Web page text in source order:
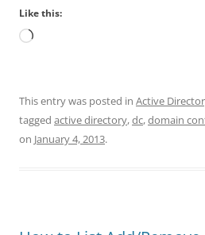
Like this:
Loading…
This entry was posted in Active
tagged active directory,dc,domain
on January 4, 2013.